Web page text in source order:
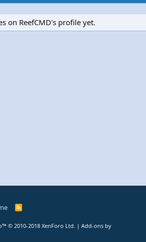
on ReefCMD's profile yet.
R
© 2010-2018 XenForo Ltd. | Add-ons by